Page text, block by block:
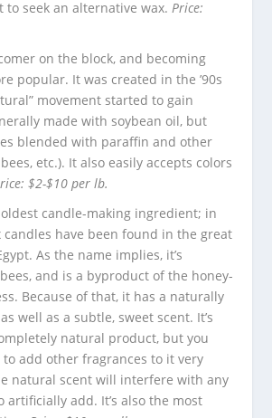
to seek an alternative wax.Price:
on the block, and becoming
popular. It was created in the ’90s
movement started to gain
made with soybean oil, but
blended with paraffin and other
etc.). It also easily accepts colors
$2-$10 per lb.
oldest candle-making ingredient; in
candles have been found in the great
As the name implies, it’s
and is a byproduct of the honey-
Because of that, it has a naturally
well as a subtle, sweet scent. It’s
natural product, but you
to add other fragrances to it very
natural scent will interfere with any
artificially add. It’s also the most